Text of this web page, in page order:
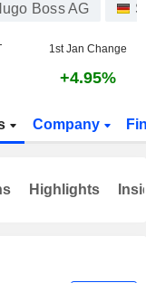
Boss AG
1st Jan Change
+4.95%
Company
Highlights